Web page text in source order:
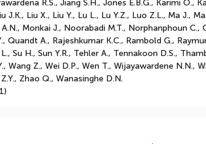
R.S., Jiang S.H., Jones E.B.G., Karimi
J.K., Liu X., Liu Y., Lu L., Lu Y.Z., Luo Z.L., Ma
Monkai J., Noorabadi M.T., Norphanphoun
Quandt A., Rajeshkumar K.C., Rambold G.,
Su H., Sun Y.R., Tehler A., Tennakoon D.S.,
Wang Z., Wei D.P., Wen T., Wijayawardene N.N.,
Zhao Q., Wanasinghe D.N.